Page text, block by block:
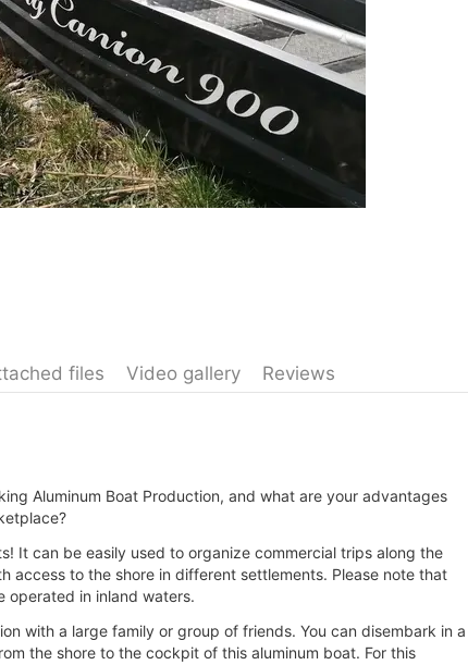
files Video gallery Reviews
Aluminum Boat Production, and what are your advantages
It can be easily used to organize commercial trips along the
access to the shore in different settlements. Please note that
operated in inland waters.
with a large family or group of friends. You can disembark in a
the shore to the cockpit of this aluminum boat. For this